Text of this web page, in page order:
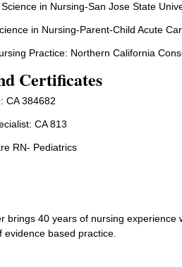
in Nursing-San Jose State
in Nursing-Parent-Child Acute
Practice: Northern California
Certificates
CA 384682
CA 813
RN- Pediatrics
brings 40 years of nursing
evidence based practice.